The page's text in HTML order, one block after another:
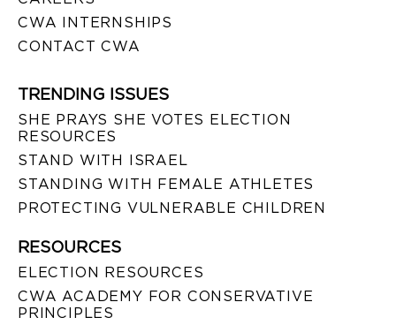
CWA INTERNSHIPS
CONTACT CWA
TRENDING ISSUES
SHE PRAYS SHE VOTES ELECTION
RESOURCES
STAND WITH ISRAEL
STANDING WITH FEMALE ATHLETES
PROTECTING VULNERABLE CHILDREN
RESOURCES
ELECTION RESOURCES
CWA ACADEMY FOR CONSERVATIVE
PRINCIPLES